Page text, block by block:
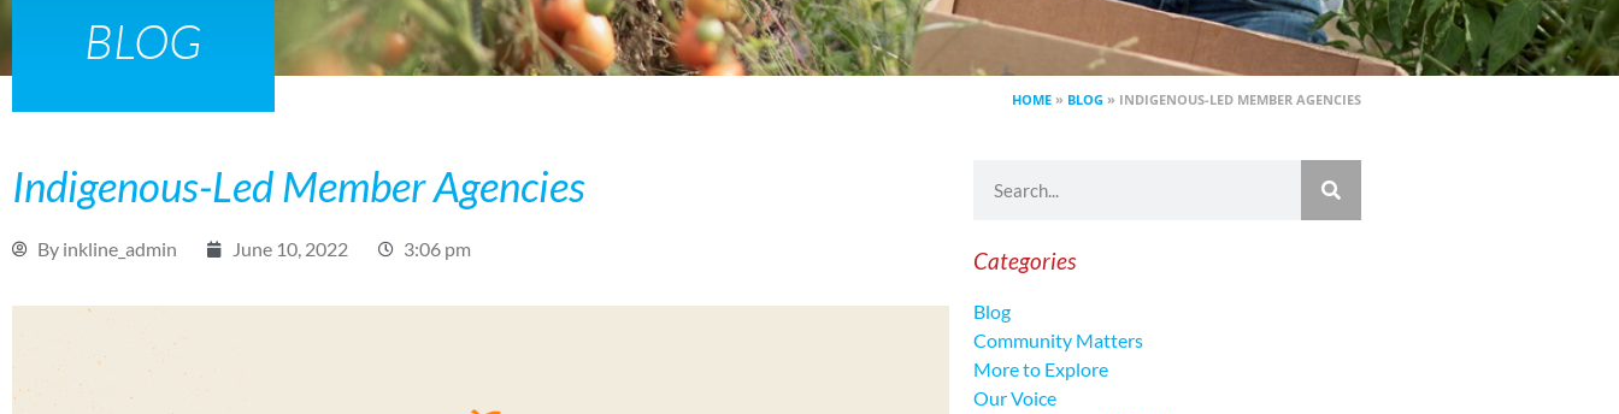
BLOG
HOME » BLOG » INDIGENOUS-LED MEMBER AGENCIES
Indigenous-Led Member Agencies
By inkline_admin June 10, 2022 3:06 pm Categories
Blog
Community Matters
More to Explore
Our Voice